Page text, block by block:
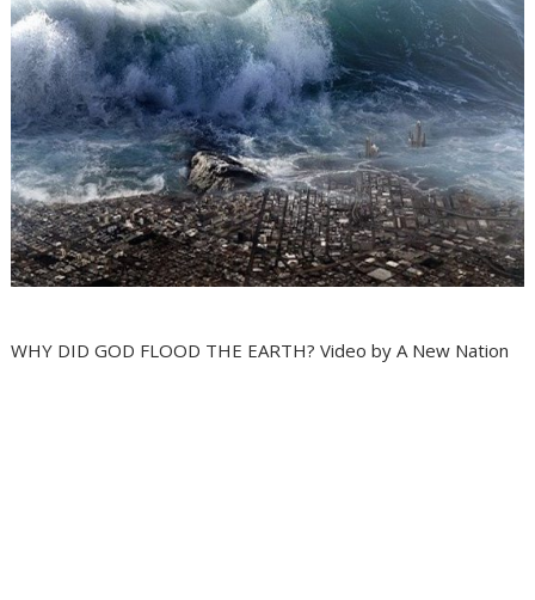
WHY DID GOD FLOOD THE EARTH? Video by A New Nation